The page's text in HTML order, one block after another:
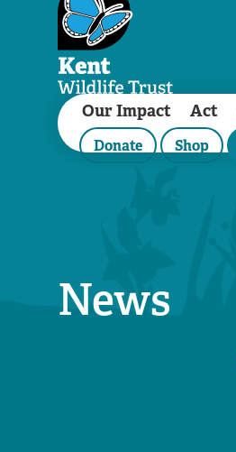
Our Impact Act
Donate Shop
News